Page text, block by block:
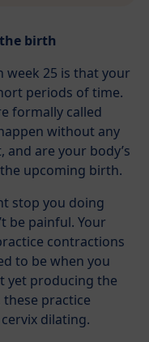
birth
week 25 is that your
periods of time.
formally called
without any
are your body’s
upcoming birth.
stop you doing
be painful. Your
contractions
to be when you
yet producing the
these practice
dilating.